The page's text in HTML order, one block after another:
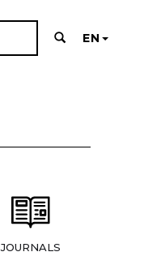
EN
JOURNALS